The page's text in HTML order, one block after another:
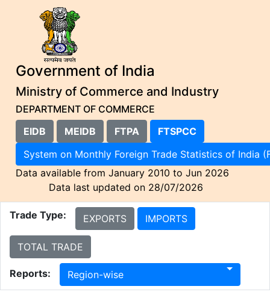
Government of India
Ministry of Commerce and Industry
DEPARTMENT OF COMMERCE
EIDB
MEIDB FTPA
FTSPCC
System on Monthly Foreign Trade Statistics of
Data available from January 2010 to Jun 2026
Data last updated on 28/07/2026
Trade Type: EXPORTS IMPORTS
TOTAL TRADE
Reports: Region-wise